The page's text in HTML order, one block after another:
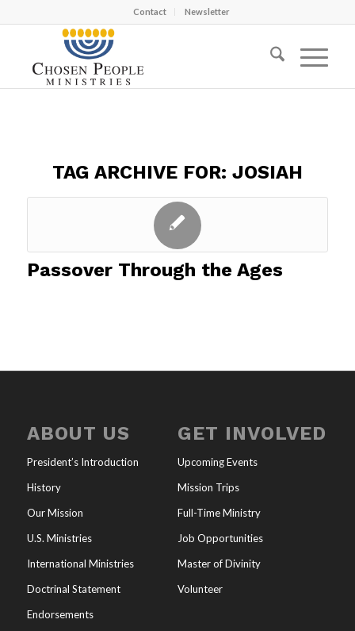
Contact Newsletter
TAG ARCHIVE FOR: JOSIAH
Passover Through the Ages
ABOUT US
President’s Introduction
History
Our Mission
U.S. Ministries
International Ministries
Doctrinal Statement
Endorsements
GET INVOLVED
Upcoming Events
Mission Trips
Full-Time Ministry
Job Opportunities
Master of Divinity
Volunteer